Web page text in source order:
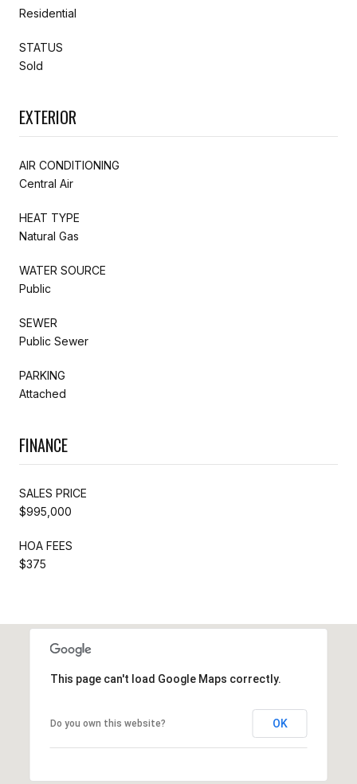
Residential
STATUS
Sold
EXTERIOR
AIR CONDITIONING
Central Air
HEAT TYPE
Natural Gas
WATER SOURCE
Public
SEWER
Public Sewer
PARKING
Attached
FINANCE
SALES PRICE
$995,000
HOA FEES
$375
This page can't load Google Maps correctly.
Do you own this website? OK